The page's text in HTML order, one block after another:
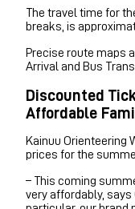
The travel time for
breaks, is
Precise route maps
Arrival and Bus
Discounted
Affordable
Kainuu Orienteering
prices for the
– This coming
very affordably,